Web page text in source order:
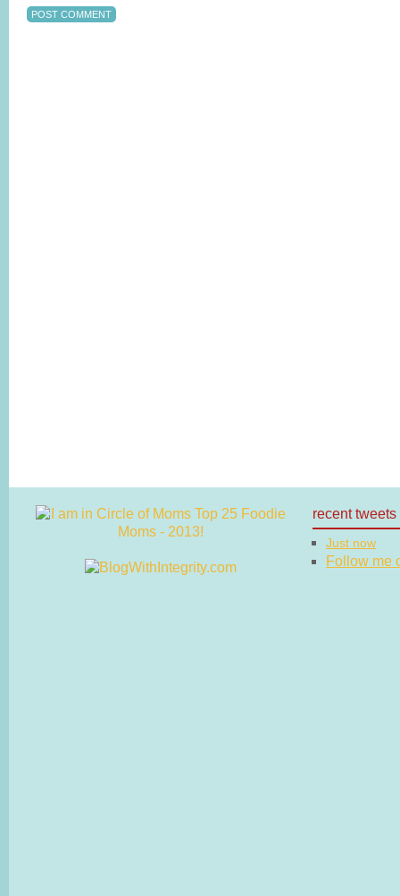
recent tweets
Just now
Follow me